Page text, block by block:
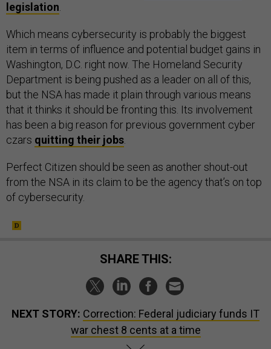
legislation
Which means cybersecurity is probably the biggest
item in terms of influence and potential budget gains in
Washington, D.C. right now. The Homeland Security
Department is being pushed as a leader on all of this,
but the NSA has made it plain through various means
that it thinks it should be fronting this. Its involvement
has been a big reason for previous government cyber
czars quitting their jobs
Perfect Citizen should be seen as another shout-out
from the NSA in its claim to be the agency that’s on top
of cybersecurity.
SHARE THIS:
NEXT STORY: Correction: Federal judiciary funds IT
war chest 8 cents at a time